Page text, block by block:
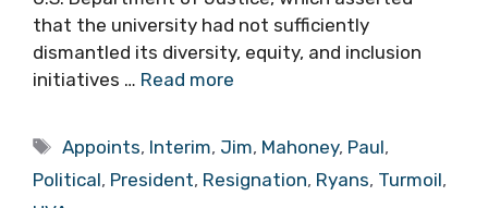
that the university had not sufficiently
dismantled its diversity, equity, and inclusion
initiatives … Read more
Tags
Appoints, Interim, Jim, Mahoney, Paul,
Political, President, Resignation, Ryans, Turmoil,